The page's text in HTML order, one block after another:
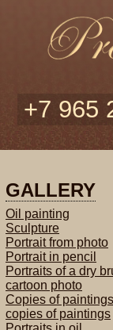
+7 965
GALLERY
Oil painting
Sculpture
Portrait from photo
Portrait in pencil
Portraits of a dry
cartoon photo
Copies of paintings
copies of paintings